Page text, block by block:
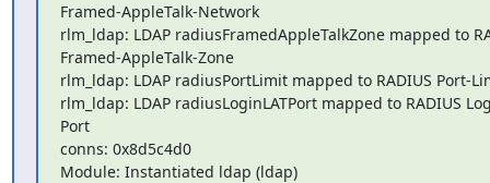
Framed-AppleTalk-Network
rlm_ldap: LDAP radiusFramedAppleTalkZone mapped to
Framed-AppleTalk-Zone
rlm_ldap: LDAP radiusPortLimit mapped to RADIUS Port-
rlm_ldap: LDAP radiusLoginLATPort mapped to RADIUS
Port
conns: 0x8d5c4d0
Module: Instantiated ldap (ldap)